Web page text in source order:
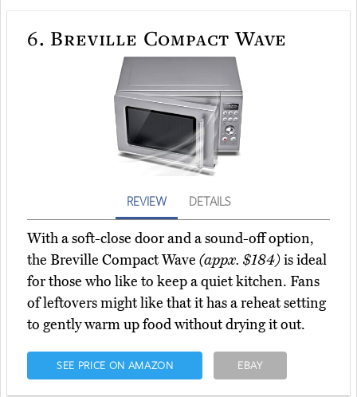
6. Breville Compact Wave
REVIEW DETAILS
With a soft-close door and a sound-off option,
the Breville Compact Wave (appx. $184)is ideal
for those who like to keep a quiet kitchen. Fans
of leftovers might like that it has a reheat setting
to gently warm up food without drying it out.
SEE PRICE ON AMAZON EBAY